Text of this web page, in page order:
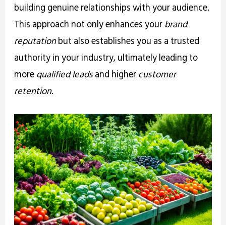
building genuine relationships with your audience.
This approach not only enhances yourbrand
reputationbut also establishes you as a trusted
authority in your industry, ultimately leading to
morequalified leadsand highercustomer
retention.